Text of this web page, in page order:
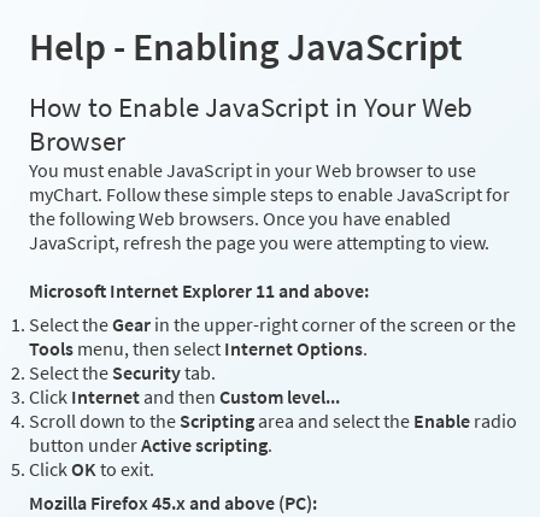
Help - Enabling JavaScript
How to Enable JavaScript in Your Web
Browser
You must enable JavaScript in your Web browser to use
myChart. Follow these simple steps to enable JavaScript for
the following Web browsers. Once you have enabled
JavaScript, refresh the page you were attempting to view.
Microsoft Internet Explorer 11 and above:
Select theGear in the upper-right corner of the screen or the
Tools menu, then select Internet Options.
Select the Securitytab.
Click Internet and then Custom level...
Scroll down to the Scripting area and select the Enable radio
button underActive scripting.
ClickOKto exit.
Mozilla Firefox 45.x and above (PC):